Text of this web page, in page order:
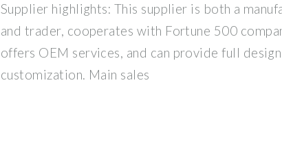
Supplier highlights: This supplier is both a
and trader, cooperates with Fortune 500
offers OEM services, and can provide full
customization. Main sales